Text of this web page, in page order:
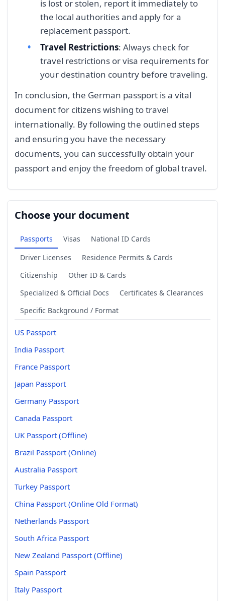
is lost or stolen, report it immediately to
the local authorities and apply for a
replacement passport.
Travel Restrictions: Always check for
travel restrictions or visa requirements for
your destination country before traveling.
In conclusion, the German passport is a vital
document for citizens wishing to travel
internationally. By following the outlined steps
and ensuring you have the necessary
documents, you can successfully obtain your
passport and enjoy the freedom of global travel.
Choose your document
Passports Visas
National ID Cards
Driver Licenses
Residence Permits & Cards
Citizenship
Other ID & Cards
Specialized & Official Docs
Certificates & Clearances
Specific Background / Format
US Passport
India Passport
France Passport
Japan Passport
Germany Passport
Canada Passport
UK Passport (Offline)
Brazil Passport (Online)
Australia Passport
Turkey Passport
China Passport (Online Old Format)
Netherlands Passport
South Africa Passport
New Zealand Passport (Offline)
Spain Passport
Italy Passport